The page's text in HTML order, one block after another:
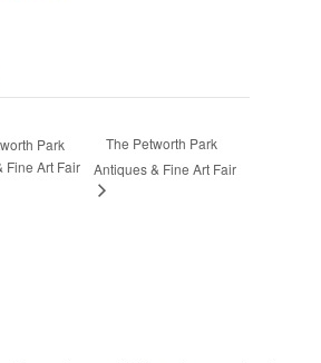
Park
Fine Art Fair
The Petworth Park
Antiques & Fine Art Fair